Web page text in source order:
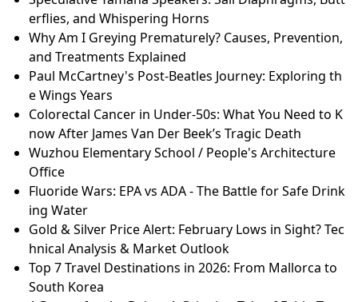
erflies, and Whispering Horns
Why Am I Greying Prematurely? Causes, Prevention,
and Treatments Explained
Paul McCartney's Post-Beatles Journey: Exploring th
e Wings Years
Colorectal Cancer in Under-50s: What You Need to K
now After James Van Der Beek’s Tragic Death
Wuzhou Elementary School / People's Architecture
Office
Fluoride Wars: EPA vs ADA - The Battle for Safe Drink
ing Water
Gold & Silver Price Alert: February Lows in Sight? Tec
hnical Analysis & Market Outlook
Top 7 Travel Destinations in 2026: From Mallorca to
South Korea